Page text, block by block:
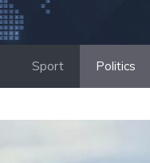
Sport Politics